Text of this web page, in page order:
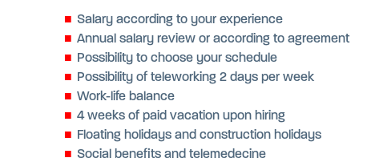
Salary according to your experience
Annual salary review or according to agreement
Possibility to choose your schedule
Possibility of teleworking 2 days per week
Work-life balance
4 weeks of paid vacation upon hiring
Floating holidays and construction holidays
Social benefits and telemedecine